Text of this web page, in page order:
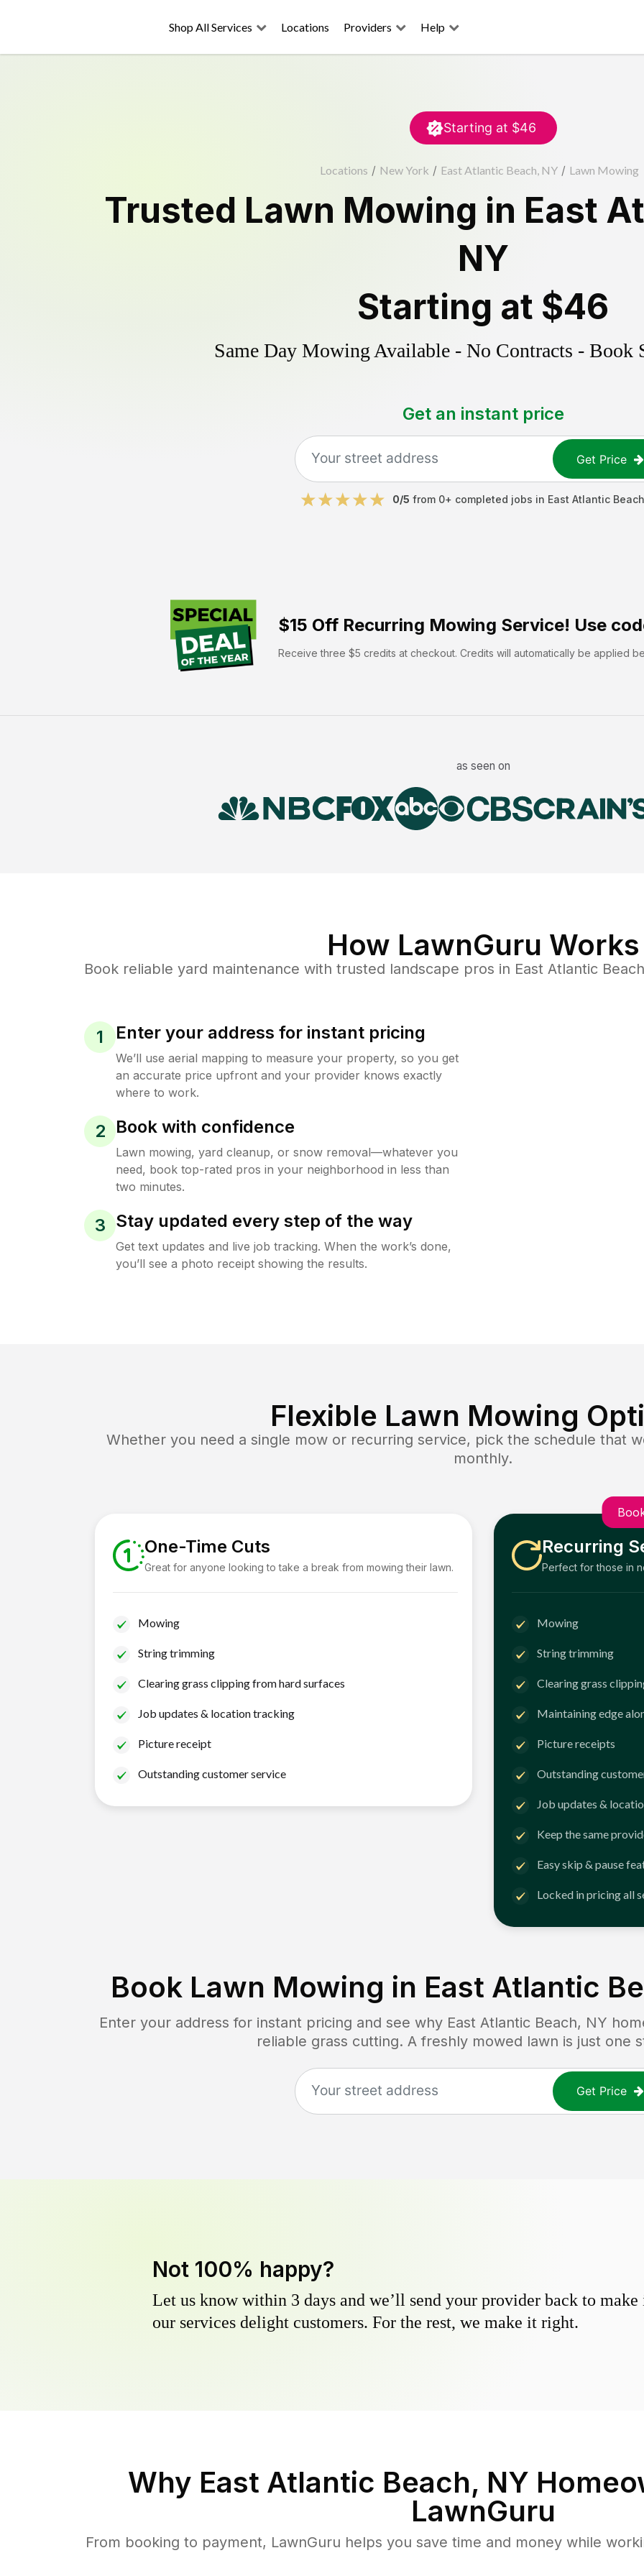
Shop All Services Locations Providers Help
Starting at $46
Locations / New York / East Atlantic Beach, NY / Lawn Mowing
Trusted Lawn Mowing in East
NY
Starting at $46
Same Day Mowing Available - No Contracts - Book
Get an instant price
Get Price
0/5 from 0+ completed jobs in East Atlantic Beach
$15 Off Recurring Mowing Service! Use
Receive three $5 credits at checkout. Credits will automatically be applied
as seen on
How LawnGuru Works
Book reliable yard maintenance with trusted landscape pros in East Atlantic Beach
1 Enter your address for instant pricing
We’ll use aerial mapping to measure your property, so you get
an accurate price upfront and your provider knows exactly
where to work.
2 Book with confidence
Lawn mowing, yard cleanup, or snow removal—whatever you
need, book top-rated pros in your neighborhood in less than
two minutes.
3 Stay updated every step of the way
Get text updates and live job tracking. When the work’s done,
you’ll see a photo receipt showing the results.
Flexible Lawn Mowing
Whether you need a single mow or recurring service, pick the schedule that
monthly.
One-Time Cuts
Great for anyone looking to take a break from mowing their lawn.
Mowing
String trimming
Clearing grass clipping from hard surfaces
Job updates & location tracking
Picture receipt
Outstanding customer service
Recurring
Perfect for those in
Mowing
String trimming
Clearing grass
Maintaining edge
Picture receipts
Outstanding
Job updates &
Keep the same
Easy skip & pause
Locked in pricing all
Book Lawn Mowing in East Atlantic
Enter your address for instant pricing and see why East Atlantic Beach, NY
reliable grass cutting. A freshly mowed lawn is just one
Get Price
Not 100% happy?
Let us know within 3 days and we’ll send your provider back to
our services delight customers. For the rest, we make it right.
Why East Atlantic Beach, NY
LawnGuru
From booking to payment, LawnGuru helps you save time and money while